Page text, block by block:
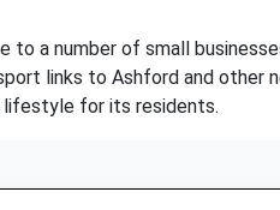
to a number of small
links to Ashford and other
lifestyle for its residents.